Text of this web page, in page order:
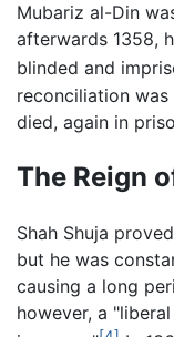
Mubariz al-Din
afterwards 1358,
blinded and
reconciliation
died, again in
The Reign
Shah Shuja
but he was
causing a long
however, a